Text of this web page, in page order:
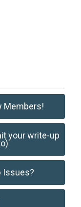
Members!
your write-up
Issues?